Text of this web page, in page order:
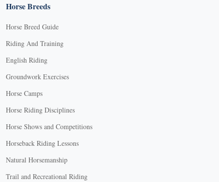
Horse Breeds
Horse Breed Guide
Riding And Training
English Riding
Groundwork Exercises
Horse Camps
Horse Riding Disciplines
Horse Shows and Competitions
Horseback Riding Lessons
Natural Horsemanship
Trail and Recreational Riding